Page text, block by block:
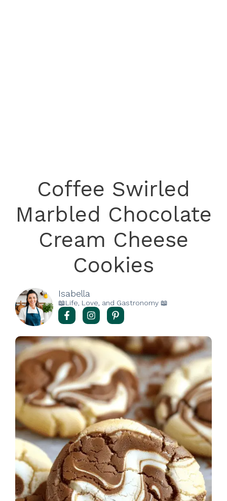
Coffee Swirled
Marbled Chocolate
Cream Cheese
Cookies
Isabella
📖Life, Love, and Gastronomy 📖